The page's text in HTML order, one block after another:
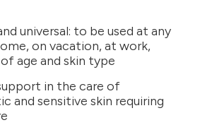
universal: to be used at any
on vacation, at work,
age and skin type
in the care of
and sensitive skin requiring